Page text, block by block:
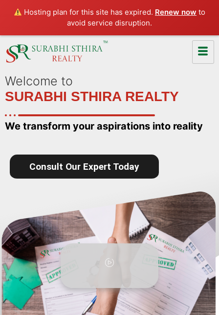
Hosting plan for this site has expired. Renew now to
avoid service disruption.
Welcome to
SURABHI STHIRA REALTY
We transform your aspirations into reality
Consult Our Expert Today